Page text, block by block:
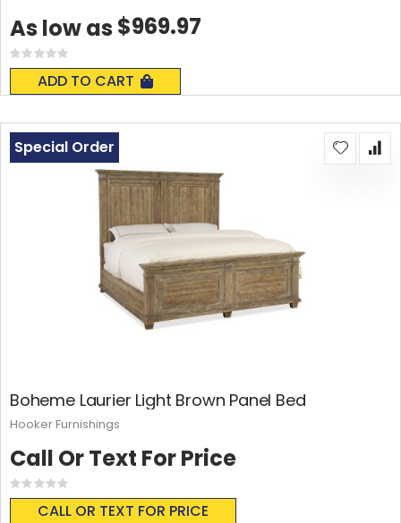
Rating:
0%
ADD TO CART
As low as $969.97
Boheme Laurier Light Brown Panel Bed
Rating:
0%
CALL OR TEXT FOR PRICE
Special Order
Call Or Text For Price
Hooker Furnishings